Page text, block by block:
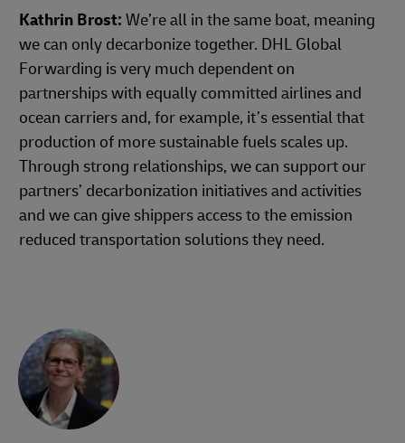
Kathrin Brost: We’re all in the same boat, meaning
we can only decarbonize together. DHL Global
Forwarding is very much dependent on
partnerships with equally committed airlines and
ocean carriers and, for example, it’s essential that
production of more sustainable fuels scales up.
Through strong relationships, we can support our
partners’ decarbonization initiatives and activities
and we can give shippers access to the emission
reduced transportation solutions they need.